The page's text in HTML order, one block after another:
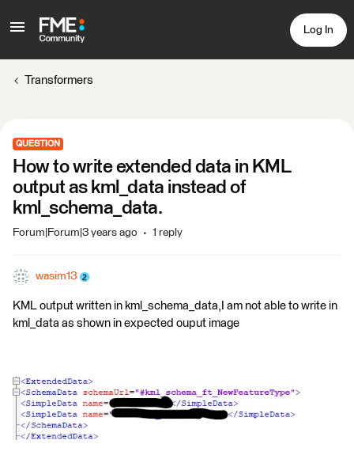
Log In
Transformers
QUESTION
How to write extended data in KML
output as kml_data instead of
kml_schema_data.
Forum|Forum|3 years ago 1 reply
wasim13
KML output written in kml_schema_data,I am not able to write in
kml_data as shown in expected ouput image